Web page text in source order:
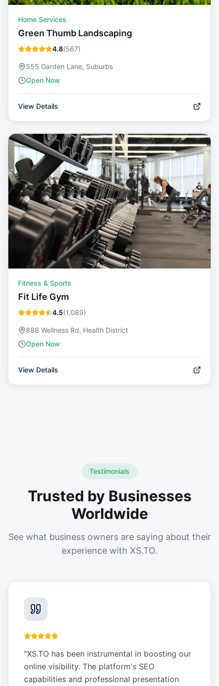
Home Services
Green Thumb Landscaping
4.8(567)
555 Garden Lane, Suburbs
Open Now
View Details
Fitness & Sports
Fit Life Gym
4.5(1,089)
888 Wellness Rd, Health District
Open Now
View Details
Testimonials
Trusted by Businesses
Worldwide
See what business owners are saying about their
experience with XS.TO.
"XS.TO has been instrumental in boosting our
online visibility. The platform's SEO
capabilities and professional presentation